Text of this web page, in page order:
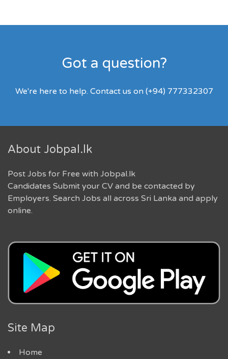
Got a question?
We're here to help. Contact us on (+94) 777332307
About Jobpal.lk
Post Jobs for Free with Jobpal.lk
Candidates Submit your CV and be contacted by
Employers. Search Jobs all across Sri Lanka and apply
online.
Site Map
Home